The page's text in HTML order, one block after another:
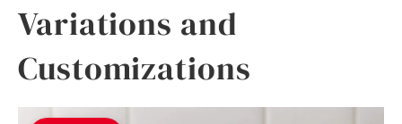
Variations and
Customizations